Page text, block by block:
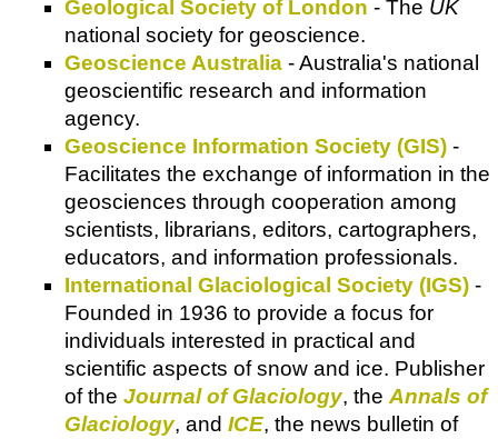
Geological Society of London - The UK
national society for geoscience.
Geoscience Australia - Australia's national
geoscientific research and information
agency.
Geoscience Information Society (GIS) -
Facilitates the exchange of information in the
geosciences through cooperation among
scientists, librarians, editors, cartographers,
educators, and information professionals.
International Glaciological Society (IGS) -
Founded in 1936 to provide a focus for
individuals interested in practical and
scientific aspects of snow and ice. Publisher
of the Journal of Glaciology, the Annals of
Glaciology, and ICE, the news bulletin of